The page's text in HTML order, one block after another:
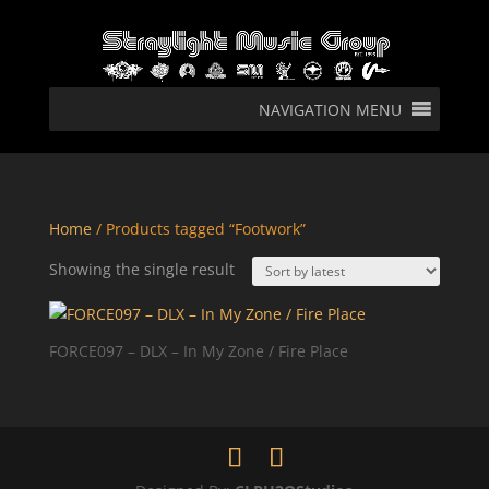
NAVIGATION MENU
Home/ Products tagged “Footwork”
Showing the single result
FORCE097 – DLX – In My Zone / Fire Place